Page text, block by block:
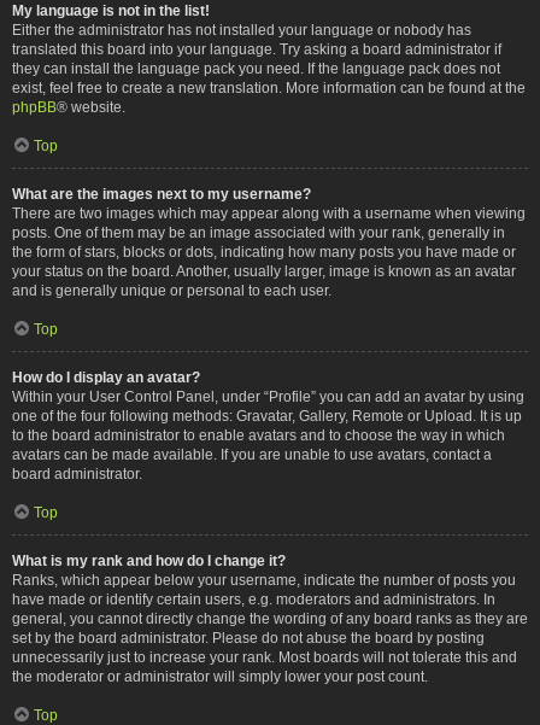
My language is not in the list!
Either the administrator has not installed your language or nobody has
translated this board into your language. Try asking a board administrator if
they can install the language pack you need. If the language pack does not
exist, feel free to create a new translation. More information can be found at the
phpBB® website.
Top
What are the images next to my username?
There are two images which may appear along with a username when viewing
posts. One of them may be an image associated with your rank, generally in
the form of stars, blocks or dots, indicating how many posts you have made or
your status on the board. Another, usually larger, image is known as an avatar
and is generally unique or personal to each user.
Top
How do I display an avatar?
Within your User Control Panel, under “Profile” you can add an avatar by using
one of the four following methods: Gravatar, Gallery, Remote or Upload. It is up
to the board administrator to enable avatars and to choose the way in which
avatars can be made available. If you are unable to use avatars, contact a
board administrator.
Top
What is my rank and how do I change it?
Ranks, which appear below your username, indicate the number of posts you
have made or identify certain users, e.g. moderators and administrators. In
general, you cannot directly change the wording of any board ranks as they are
set by the board administrator. Please do not abuse the board by posting
unnecessarily just to increase your rank. Most boards will not tolerate this and
the moderator or administrator will simply lower your post count.
Top